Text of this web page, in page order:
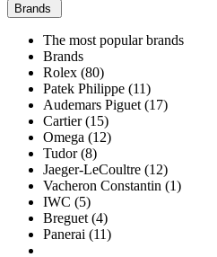
Brands
The most popular brands
Brands
Rolex (80)
Patek Philippe (11)
Audemars Piguet (17)
Cartier (15)
Omega (12)
Tudor (8)
Jaeger-LeCoultre (12)
Vacheron Constantin (1)
IWC (5)
Breguet (4)
Panerai (11)